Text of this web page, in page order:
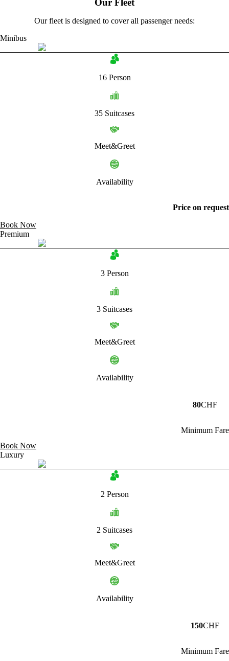
Our fleet is designed to cover all passenger needs:
Minibus
16 Person
35 Suitcases
Meet&Greet
Availability
Price on request
Book Now
Premium
3 Person
3 Suitcases
Meet&Greet
Availability
80CHF
Minimum Fare
Book Now
Luxury
2 Person
2 Suitcases
Meet&Greet
Availability
150CHF
Minimum Fare